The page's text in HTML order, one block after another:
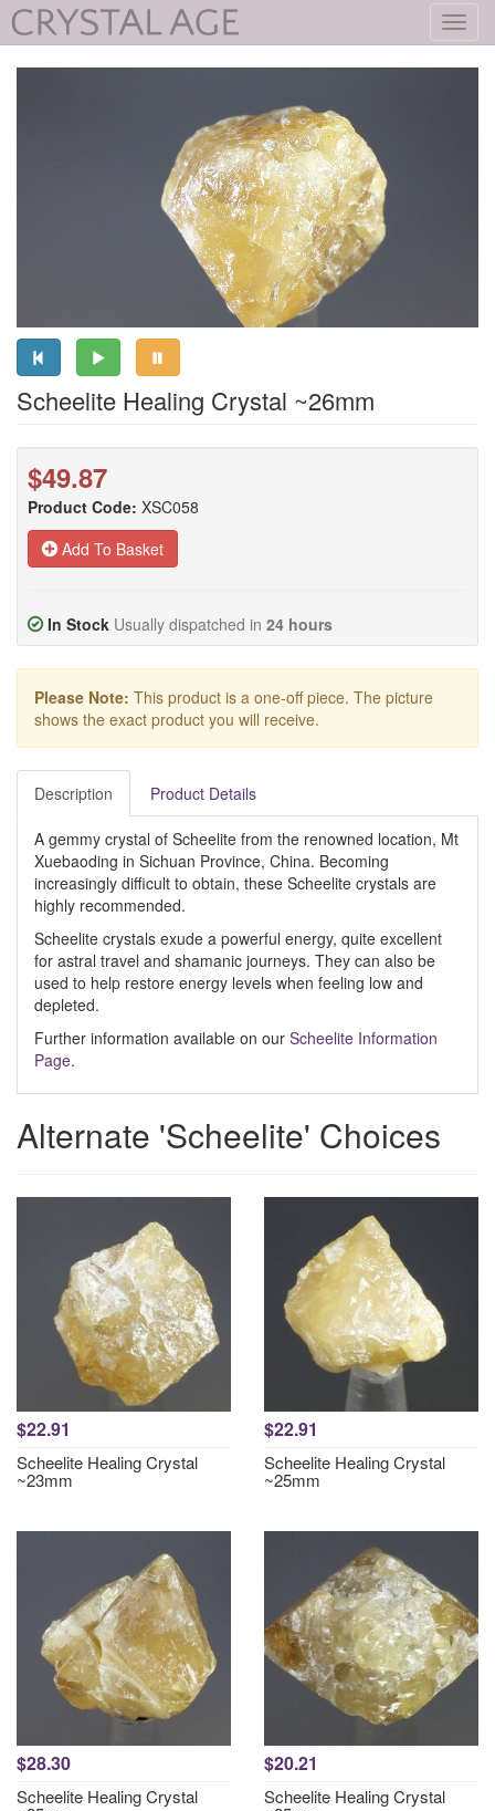
Scheelite Healing Crystal ~26mm
$49.87
Product Code: XSC058
Add To Basket
In Stock Usually dispatched in 24 hours
Please Note: This product is a one-off piece. The picture
shows the exact product you will receive.
Description Product Details
A gemmy crystal of Scheelite from the renowned location, Mt
Xuebaoding in Sichuan Province, China. Becoming
increasingly difficult to obtain, these Scheelite crystals are
highly recommended.
Scheelite crystals exude a powerful energy, quite excellent
for astral travel and shamanic journeys. They can also be
used to help restore energy levels when feeling low and
depleted.
Further information available on our Scheelite Information
Page.
Alternate 'Scheelite' Choices
$22.91
Scheelite Healing Crystal
~23mm
$22.91
Scheelite Healing Crystal
~25mm
$28.30
Scheelite Healing Crystal
$20.21
Scheelite Healing Crystal